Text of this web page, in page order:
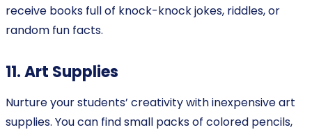
receive books full of knock-knock jokes, riddles, or
random fun facts.
11. Art Supplies
Nurture your students’ creativity with inexpensive art
supplies. You can find small packs of colored pencils,